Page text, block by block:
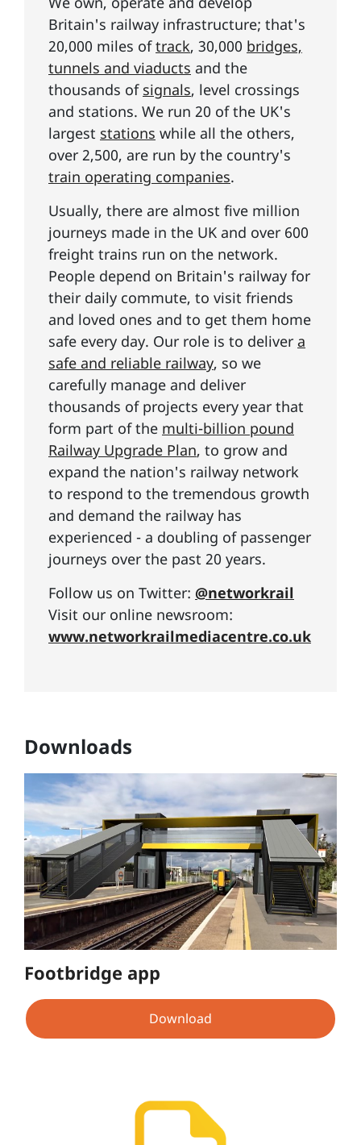
Britain's railway infrastructure; that's
20,000 miles oftrack, 30,000 bridges,
tunnels and viaducts and the
thousands of signals, level crossings
and stations. We run 20 of the UK's
largest stations while all the others,
over 2,500, are run by the country's
train operating companies.
Usually, there are almost five million
journeys made in the UK and over 600
freight trains run on the network.
People depend on Britain's railway for
their daily commute, to visit friends
and loved ones and to get them home
safe every day. Our role is to deliver a
safe and reliable railway, so we
carefully manage and deliver
thousands of projects every year that
form part of the multi-billion pound
Railway Upgrade Plan, to grow and
expand the nation's railway network
to respond to the tremendous growth
and demand the railway has
experienced - a doubling of passenger
journeys over the past 20 years.
Follow us on Twitter: @networkrail
Visit our online newsroom:
www.networkrailmediacentre.co.uk
Downloads
Footbridge app
Download